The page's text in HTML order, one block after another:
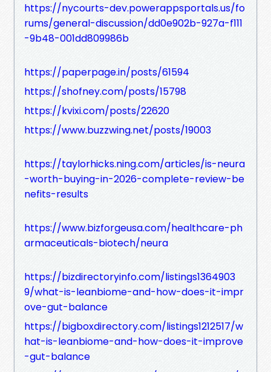
https://nycourts-dev.powerappsportals.us/fo
rums/general-discussion/dd0e902b-927a-f111
-9b48-001dd809986b
https://paperpage.in/posts/61594
https://shofney.com/posts/15798
https://kvixi.com/posts/22620
https://www.buzzwing.net/posts/19003
https://taylorhicks.ning.com/articles/is-neura
-worth-buying-in-2026-complete-review-be
nefits-results
https://www.bizforgeusa.com/healthcare-ph
armaceuticals-biotech/neura
https://bizdirectoryinfo.com/listings1364903
9/what-is-leanbiome-and-how-does-it-impr
ove-gut-balance
https://bigboxdirectory.com/listings1212517/w
hat-is-leanbiome-and-how-does-it-improve
-gut-balance